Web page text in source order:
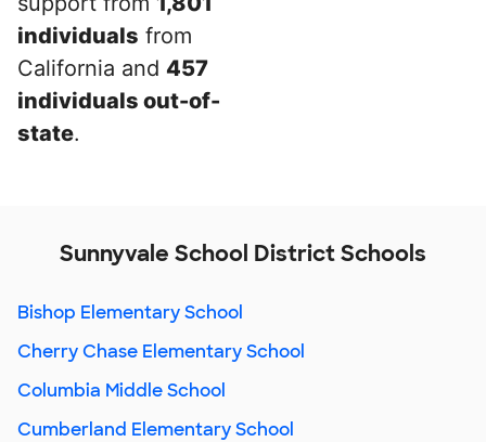
individuals from
California and 457
individuals out-of-
state.
Sunnyvale School District Schools
Bishop Elementary School
Cherry Chase Elementary School
Columbia Middle School
Cumberland Elementary School